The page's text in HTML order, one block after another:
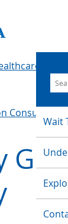
Wait
Wait
Consultations